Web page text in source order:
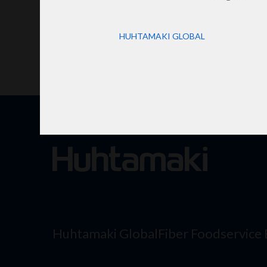
Huhtamaki GlobalFiber Foodservice
HUHTAMAKI GLOBAL